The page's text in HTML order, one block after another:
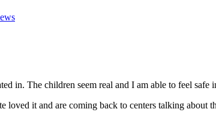
in. The children seem real and I am able to feel
it and are coming back to centers talking about